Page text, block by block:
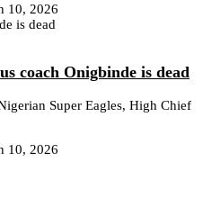
10, 2026
coach Onigbinde is dead
Super Eagles, High Chief
10, 2026